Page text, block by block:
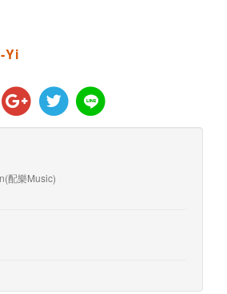
Yi
配樂Music)